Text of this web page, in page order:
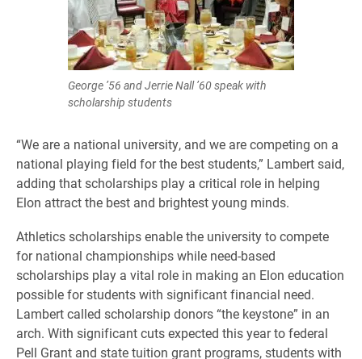
George ’56 and Jerrie Nall ’60 speak with
scholarship students
“We are a national university, and we are competing on a
national playing field for the best students,” Lambert said,
adding that scholarships play a critical role in helping
Elon attract the best and brightest young minds.
Athletics scholarships enable the university to compete
for national championships while need-based
scholarships play a vital role in making an Elon education
possible for students with significant financial need.
Lambert called scholarship donors “the keystone” in an
arch. With significant cuts expected this year to federal
Pell Grant and state tuition grant programs, students with